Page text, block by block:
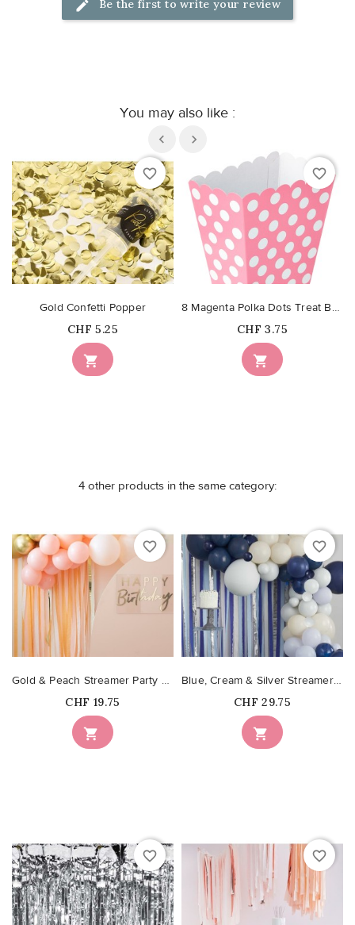
Be the first to write your review
You may also like :
favorite_border

Gold Confetti Popper
Price
CHF 5.25
favorite_border

8 Magenta Polka Dots Treat Boxes
Price
CHF 3.75
4 other products in the same category:
favorite_border

Gold & Peach Streamer Party Backdrop
Price
CHF 19.75
favorite_border

Blue, Cream & Silver Streamer and Balloon Party Backdrop...
Price
CHF 29.75
favorite_border favorite_border